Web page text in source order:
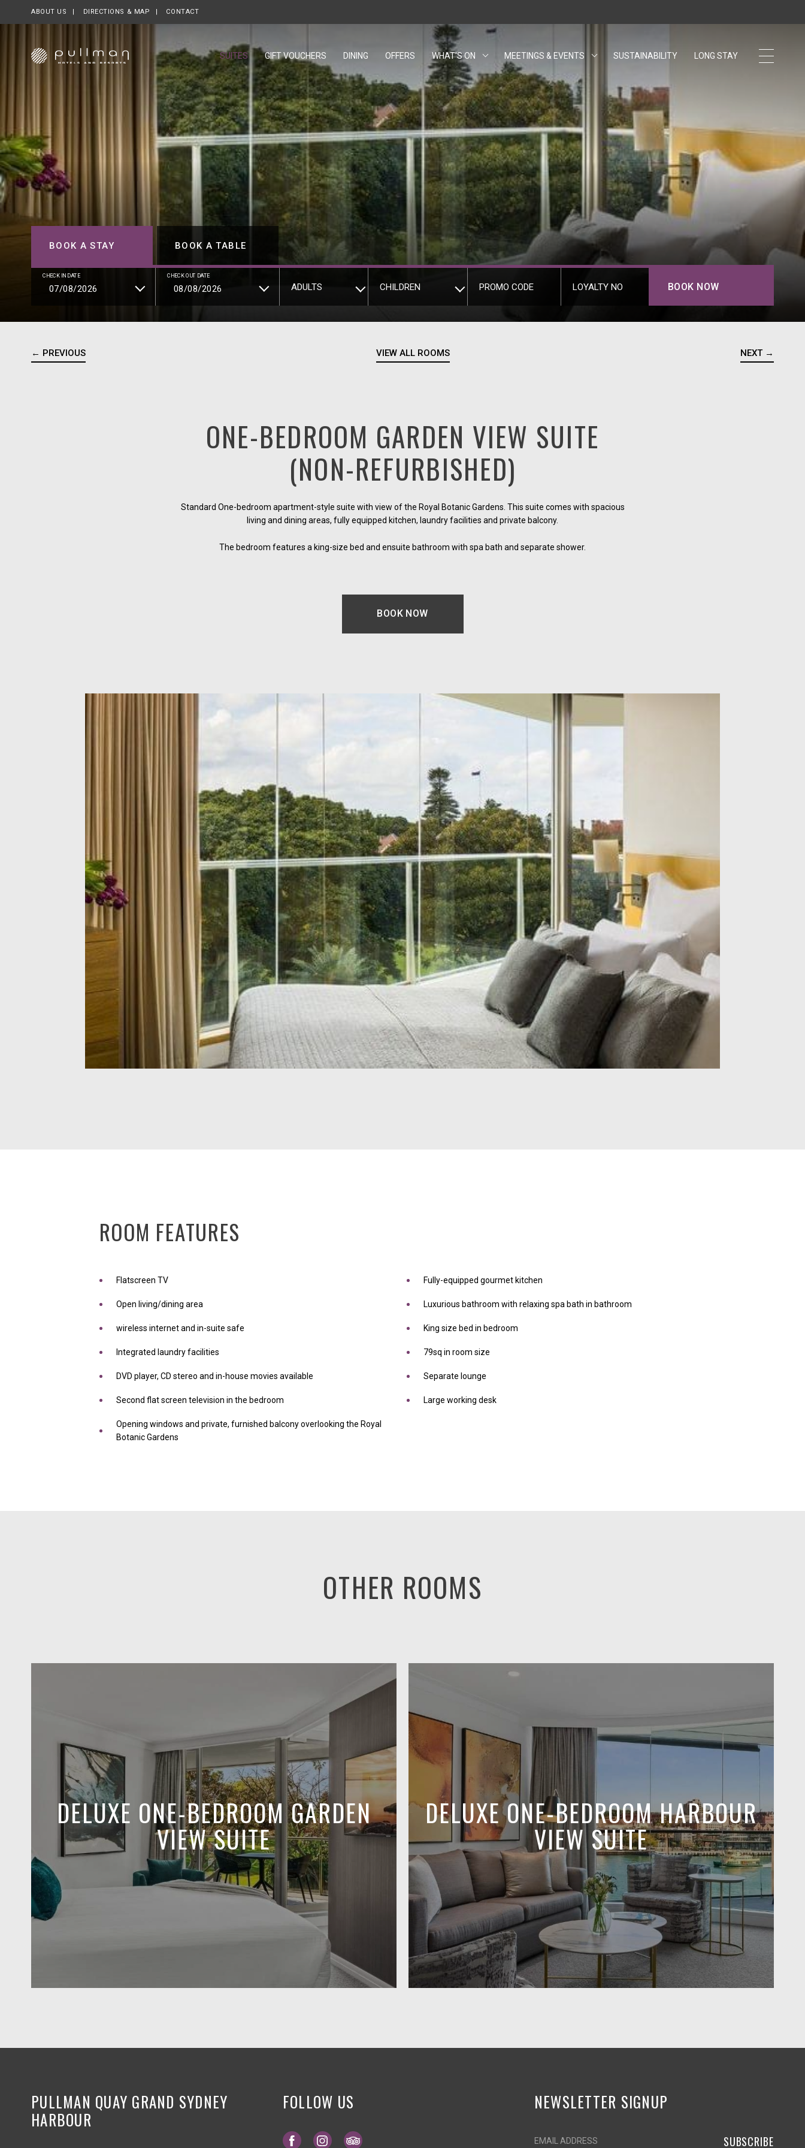
ABOUT US OPENS IN A NEW TAB.
DIRECTIONS & MAP CONTACT
SUITES GIFT VOUCHERS OPENS IN A NEW TAB.
DINING OFFERS WHAT'S ON MEETINGS & EVENTS SUSTAINABILITY OPENS IN A NEW TAB.
LONG STAY
BOOK A STAY BOOK A TABLE
CHECK IN DATE CHECK OUT DATE
ADULTS CHILDREN PROMO CODE LOYALTY NO BOOK NOW
← PREVIOUS VIEW ALL ROOMS NEXT →
ONE-BEDROOM GARDEN VIEW SUITE
(NON-REFURBISHED)
Standard One-bedroom apartment-style suite with view of the Royal Botanic Gardens. This suite comes with spacious
living and dining areas, fully equipped kitchen, laundry facilities and private balcony.
The bedroom features a king-size bed and ensuite bathroom with spa bath and separate shower.
BOOK NOW
ROOM FEATURES
Flatscreen TV
Open living/dining area
wireless internet and in-suite safe
Integrated laundry facilities
DVD player, CD stereo and in-house movies available
Second flat screen television in the bedroom
Opening windows and private, furnished balcony overlooking the Royal
Botanic Gardens
Fully-equipped gourmet kitchen
Luxurious bathroom with relaxing spa bath in bathroom
King size bed in bedroom
79sq in room size
Separate lounge
Large working desk
OTHER ROOMS
DELUXE ONE-BEDROOM GARDEN
VIEW SUITE
DELUXE ONE-BEDROOM HARBOUR
VIEW SUITE
PULLMAN QUAY GRAND SYDNEY
HARBOUR
FOLLOW US NEWSLETTER SIGNUP
SUBSCRIBE